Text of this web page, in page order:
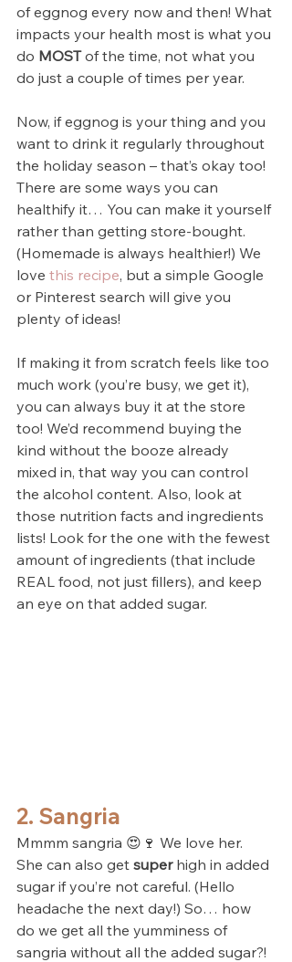
of eggnog every now and then! What
impacts your health most is what you
do MOST of the time, not what you
do just a couple of times per year.
Now, if eggnog is your thing and you
want to drink it regularly throughout
the holiday season – that’s okay too!
There are some ways you can
healthify it… You can make it yourself
rather than getting store-bought.
(Homemade is always healthier!) We
love this recipe, but a simple Google
or Pinterest search will give you
plenty of ideas!
If making it from scratch feels like too
much work (you’re busy, we get it),
you can always buy it at the store
too! We’d recommend buying the
kind without the booze already
mixed in, that way you can control
the alcohol content. Also, look at
those nutrition facts and ingredients
lists! Look for the one with the fewest
amount of ingredients (that include
REAL food, not just fillers), and keep
an eye on that added sugar.
2. Sangria
Mmmm sangria 😍🍷 We love her.
She can also get super high in added
sugar if you’re not careful. (Hello
headache the next day!) So… how
do we get all the yumminess of
sangria without all the added sugar?!